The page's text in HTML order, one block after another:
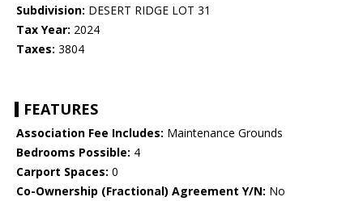
Subdivision: DESERT RIDGE LOT 31
Tax Year: 2024
Taxes: 3804
FEATURES
Association Fee Includes: Maintenance Grounds
Bedrooms Possible: 4
Carport Spaces: 0
Co-Ownership (Fractional) Agreement Y/N: No